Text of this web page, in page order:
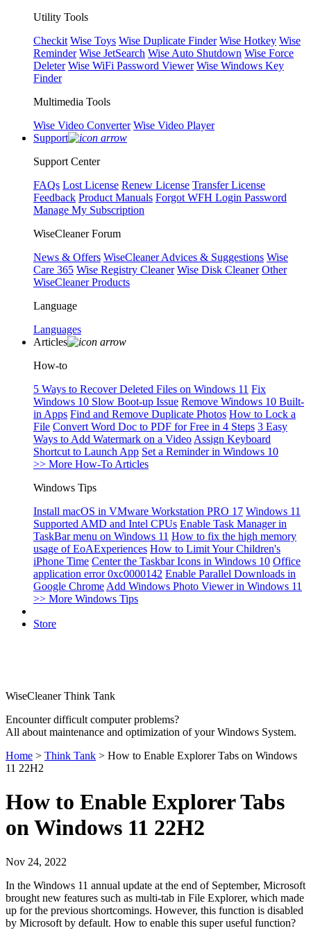
Utility Tools
Checkit Wise Toys Wise Duplicate Finder Wise Hotkey Wise
Reminder Wise JetSearch Wise Auto Shutdown Wise Force
Deleter Wise WiFi Password Viewer Wise Windows Key
Finder
Multimedia Tools
Wise Video Converter Wise Video Player
Support
Support Center
FAQs Lost License Renew License Transfer License
Feedback Product Manuals Forgot WFH Login Password
Manage My Subscription
WiseCleaner Forum
News & Offers WiseCleaner Advices & Suggestions Wise
Care 365 Wise Registry Cleaner Wise Disk Cleaner Other
WiseCleaner Products
Language
Languages
Articles
How-to
5 Ways to Recover Deleted Files on Windows 11 Fix
Windows 10 Slow Boot-up Issue Remove Windows 10 Built-
in Apps Find and Remove Duplicate Photos How to Lock a
File Convert Word Doc to PDF for Free in 4 Steps 3 Easy
Ways to Add Watermark on a Video Assign Keyboard
Shortcut to Launch App Set a Reminder in Windows 10
>> More How-To Articles
Windows Tips
Install macOS in VMware Workstation PRO 17 Windows 11
Supported AMD and Intel CPUs Enable Task Manager in
TaskBar menu on Windows 11 How to fix the high memory
usage of EoAExperiences How to Limit Your Children's
iPhone Time Center the Taskbar Icons in Windows 10 Office
application error 0xc0000142 Enable Parallel Downloads in
Google Chrome Add Windows Photo Viewer in Windows 11
>> More Windows Tips
Store
WiseCleaner Think Tank
Encounter difficult computer problems?
All about maintenance and optimization of your Windows System.
Home > Think Tank > How to Enable Explorer Tabs on Windows
11 22H2
How to Enable Explorer Tabs
on Windows 11 22H2
Nov 24, 2022
In the Windows 11 annual update at the end of September, Microsoft
brought new features such as multi-tab in File Explorer, which made
up for the previous shortcomings. However, this function is disabled
by Microsoft by default. How to enable this super useful function?